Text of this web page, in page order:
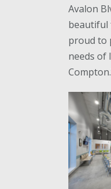
Avalon
beautiful
proud to
needs of